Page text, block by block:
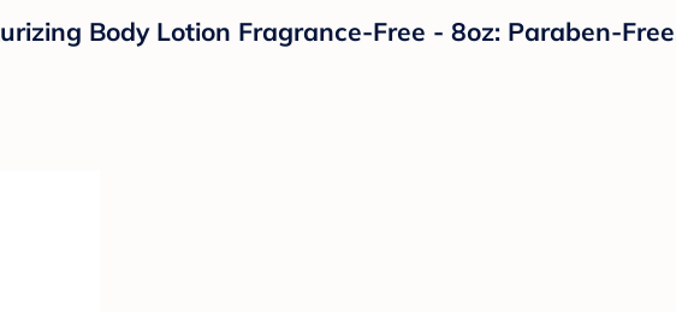
Body Lotion Fragrance-Free - 8oz: Paraben-